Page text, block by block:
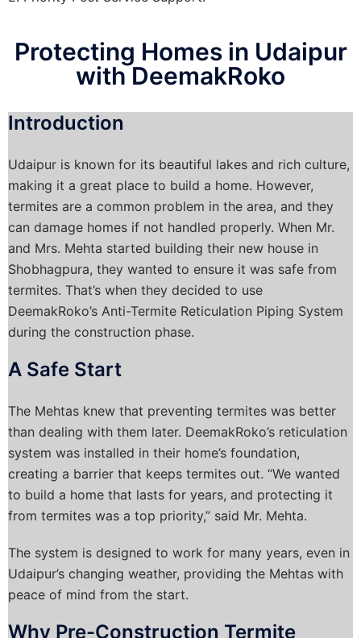
Protecting Homes in Udaipur
with DeemakRoko
Introduction
Udaipur is known for its beautiful lakes and rich culture,
making it a great place to build a home. However,
termites are a common problem in the area, and they
can damage homes if not handled properly. When Mr.
and Mrs. Mehta started building their new house in
Shobhagpura, they wanted to ensure it was safe from
termites. That’s when they decided to use
DeemakRoko’s Anti-Termite Reticulation Piping System
during the construction phase.
A Safe Start
The Mehtas knew that preventing termites was better
than dealing with them later. DeemakRoko’s reticulation
system was installed in their home’s foundation,
creating a barrier that keeps termites out. “We wanted
to build a home that lasts for years, and protecting it
from termites was a top priority,” said Mr. Mehta.
The system is designed to work for many years, even in
Udaipur’s changing weather, providing the Mehtas with
peace of mind from the start.
Why Pre-Construction Termite